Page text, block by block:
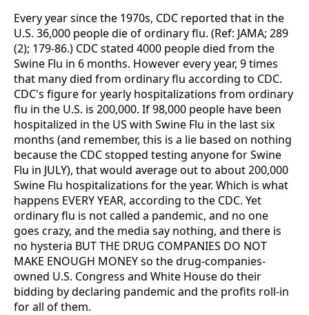
Every year since the 1970s, CDC reported that in the
U.S. 36,000 people die of ordinary flu. (Ref: JAMA; 289
(2); 179-86.) CDC stated 4000 people died from the
Swine Flu in 6 months. However every year, 9 times
that many died from ordinary flu according to CDC.
CDC's figure for yearly hospitalizations from ordinary
flu in the U.S. is 200,000. If 98,000 people have been
hospitalized in the US with Swine Flu in the last six
months (and remember, this is a lie based on nothing
because the CDC stopped testing anyone for Swine
Flu in JULY), that would average out to about 200,000
Swine Flu hospitalizations for the year. Which is what
happens EVERY YEAR, according to the CDC. Yet
ordinary flu is not called a pandemic, and no one
goes crazy, and the media say nothing, and there is
no hysteria BUT THE DRUG COMPANIES DO NOT
MAKE ENOUGH MONEY so the drug-companies-
owned U.S. Congress and White House do their
bidding by declaring pandemic and the profits roll-in
for all of them.